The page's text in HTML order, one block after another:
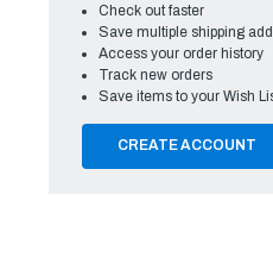
Check out faster
Save multiple shipping
Access your order history
Track new orders
Save items to your Wish
CREATE ACCOUNT